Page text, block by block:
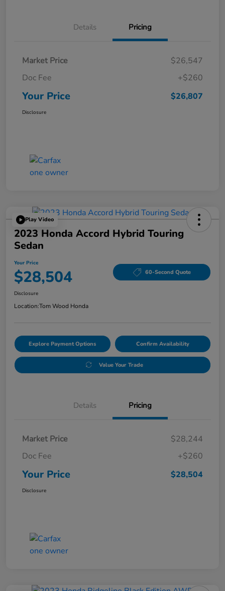
Details Pricing
Market Price
$26,547
Doc Fee
+$260
Your Price $26,807
Disclosure
Play Video
2023 Honda Accord Hybrid Touring
Sedan
Your Price
$28,504 60-Second Quote
Disclosure
Location:Tom Wood Honda
Explore Payment Options Confirm Availability
Value Your Trade
Details Pricing
Market Price
$28,244
Doc Fee
+$260
Your Price $28,504
Disclosure